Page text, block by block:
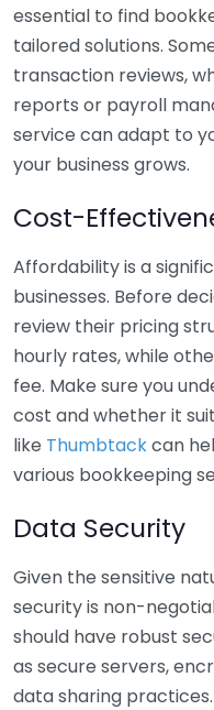
essential to find
tailored solutions.
transaction reviews,
reports or payroll
service can adapt to
your business grows.
Cost-
Affordability is a
businesses. Before
review their pricing
hourly rates, while
fee. Make sure you
cost and whether it
like Thumbtackcan
various bookkeeping
Data Security
Given the sensitive
security is non-
should have robust
as secure servers,
data sharing